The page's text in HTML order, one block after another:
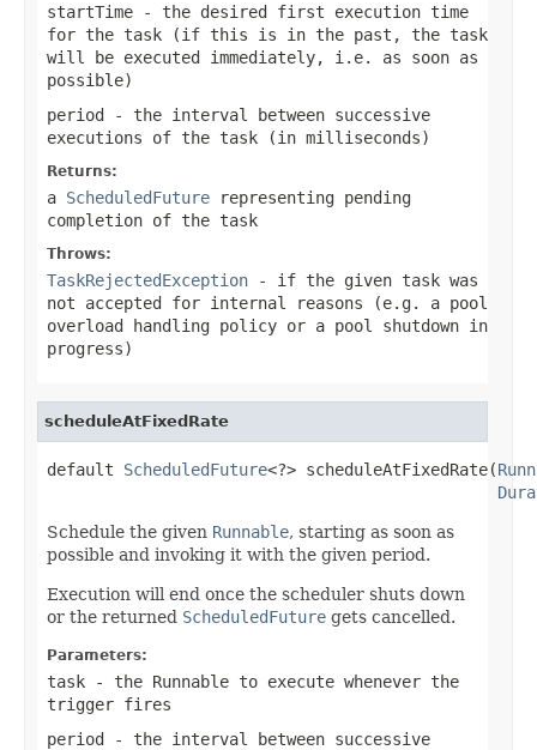
startTime - the desired first execution time
for the task (if this is in the past, the task
will be executed immediately, i.e. as soon as
possible)
period - the interval between successive
executions of the task (in milliseconds)
Returns:
a ScheduledFuture representing pending
completion of the task
Throws:
TaskRejectedException - if the given task was
not accepted for internal reasons (e.g. a pool
overload handling policy or a pool shutdown in
progress)
scheduleAtFixedRate
default ScheduledFuture<?> scheduleAtFixedRate(
Schedule the given Runnable, starting as soon as
possible and invoking it with the given period.
Execution will end once the scheduler shuts down
or the returned ScheduledFuture gets cancelled.
Parameters:
task - the Runnable to execute whenever the
trigger fires
period - the interval between successive